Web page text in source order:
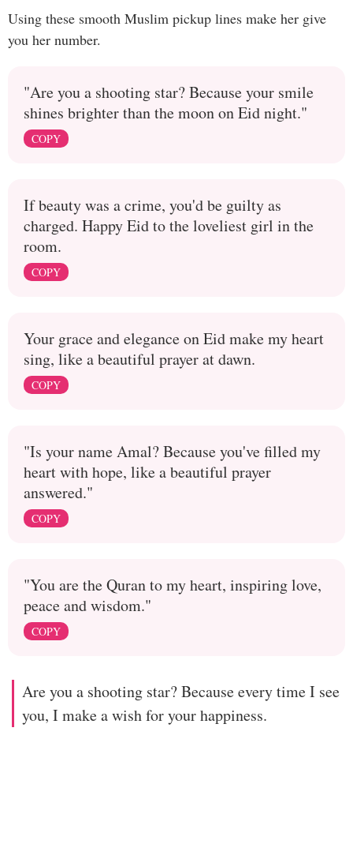
Using these smooth Muslim pickup lines make her give
you her number.
"Are you a shooting star? Because your smile
shines brighter than the moon on Eid night."
COPY
If beauty was a crime, you'd be guilty as
charged. Happy Eid to the loveliest girl in the
room.
COPY
Your grace and elegance on Eid make my heart
sing, like a beautiful prayer at dawn.
COPY
"Is your name Amal? Because you've filled my
heart with hope, like a beautiful prayer
answered."
COPY
"You are the Quran to my heart, inspiring love,
peace and wisdom."
COPY
Are you a shooting star? Because every time I see
you, I make a wish for your happiness.